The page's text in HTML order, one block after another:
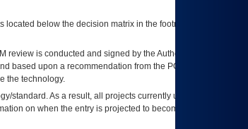
below the decision matrix in the footnote[1] and on
review is conducted and signed by the Authorizing Official
based upon a recommendation from the POA&M
the technology.
standard. As a result, all projects currently utilizing the
on when the entry is projected to become unauthorized